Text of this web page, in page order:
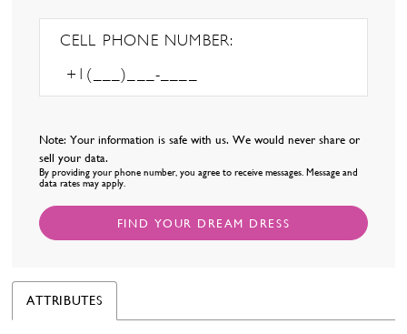
CELL PHONE NUMBER:
Note: Your information is safe with us. We would never share or
sell your data.
By providing your phone number, you agree to receive messages. Message and
data rates may apply.
FIND YOUR DREAM DRESS
ATTRIBUTES